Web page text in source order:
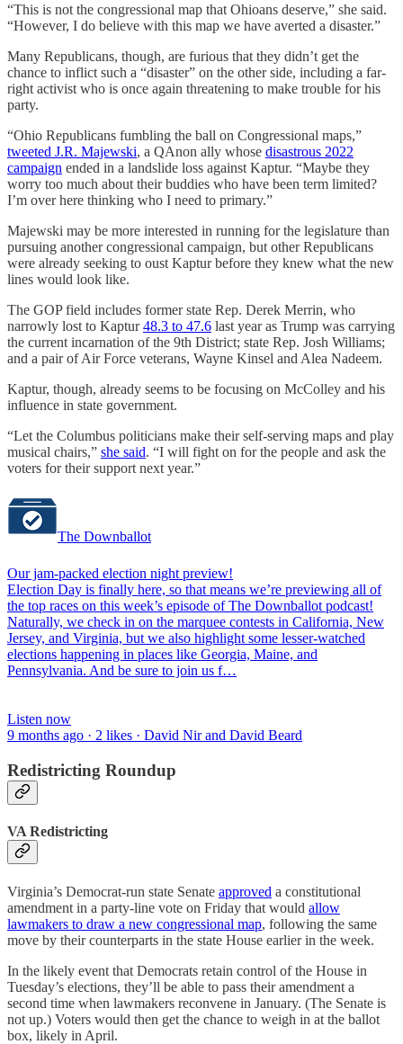
“This is not the congressional map that Ohioans deserve,” she said.
“However, I do believe with this map we have averted a disaster.”
Many Republicans, though, are furious that they didn’t get the
chance to inflict such a “disaster” on the other side, including a far-
right activist who is once again threatening to make trouble for his
party.
“Ohio Republicans fumbling the ball on Congressional maps,”
tweeted J.R. Majewski, a QAnon ally whose disastrous 2022
campaign ended in a landslide loss against Kaptur. “Maybe they
worry too much about their buddies who have been term limited?
I’m over here thinking who I need to primary.”
Majewski may be more interested in running for the legislature than
pursuing another congressional campaign, but other Republicans
were already seeking to oust Kaptur before they knew what the new
lines would look like.
The GOP field includes former state Rep. Derek Merrin, who
narrowly lost to Kaptur48.3 to 47.6 last year as Trump was carrying
the current incarnation of the 9th District; state Rep. Josh Williams;
and a pair of Air Force veterans, Wayne Kinsel and Alea Nadeem.
Kaptur, though, already seems to be focusing on McColley and his
influence in state government.
“Let the Columbus politicians make their self-serving maps and play
musical chairs,” she said. “I will fight on for the people and ask the
voters for their support next year.”
The Downballot
Our jam-packed election night preview!
Election Day is finally here, so that means we’re previewing all of
the top races on this week’s episode of The Downballot podcast!
Naturally, we check in on the marquee contests in California, New
Jersey, and Virginia, but we also highlight some lesser-watched
elections happening in places like Georgia, Maine, and
Pennsylvania. And be sure to join us f…
Listen now
9 months ago · 2 likes · David Nir and David Beard
Redistricting Roundup
VA Redistricting
Virginia’s Democrat-run state Senate approved a constitutional
amendment in a party-line vote on Friday that would allow
lawmakers to draw a new congressional map, following the same
move by their counterparts in the state House earlier in the week.
In the likely event that Democrats retain control of the House in
Tuesday’s elections, they’ll be able to pass their amendment a
second time when lawmakers reconvene in January. (The Senate is
not up.) Voters would then get the chance to weigh in at the ballot
box, likely in April.